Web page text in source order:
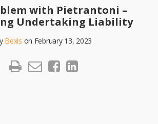
with Pietrantoni –
Undertaking Liability
Bexis on February 13, 2023